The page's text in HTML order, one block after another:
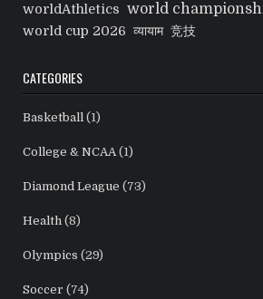
worldAthletics world
world cup 2026 व्यायाम 竞技
CATEGORIES
Basketball (1)
College & NCAA(1)
Diamond League (73)
Health (8)
Olympics (29)
Soccer (74)